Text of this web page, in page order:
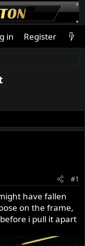
in Register
#1
have fallen
on the frame,
i pull it apart